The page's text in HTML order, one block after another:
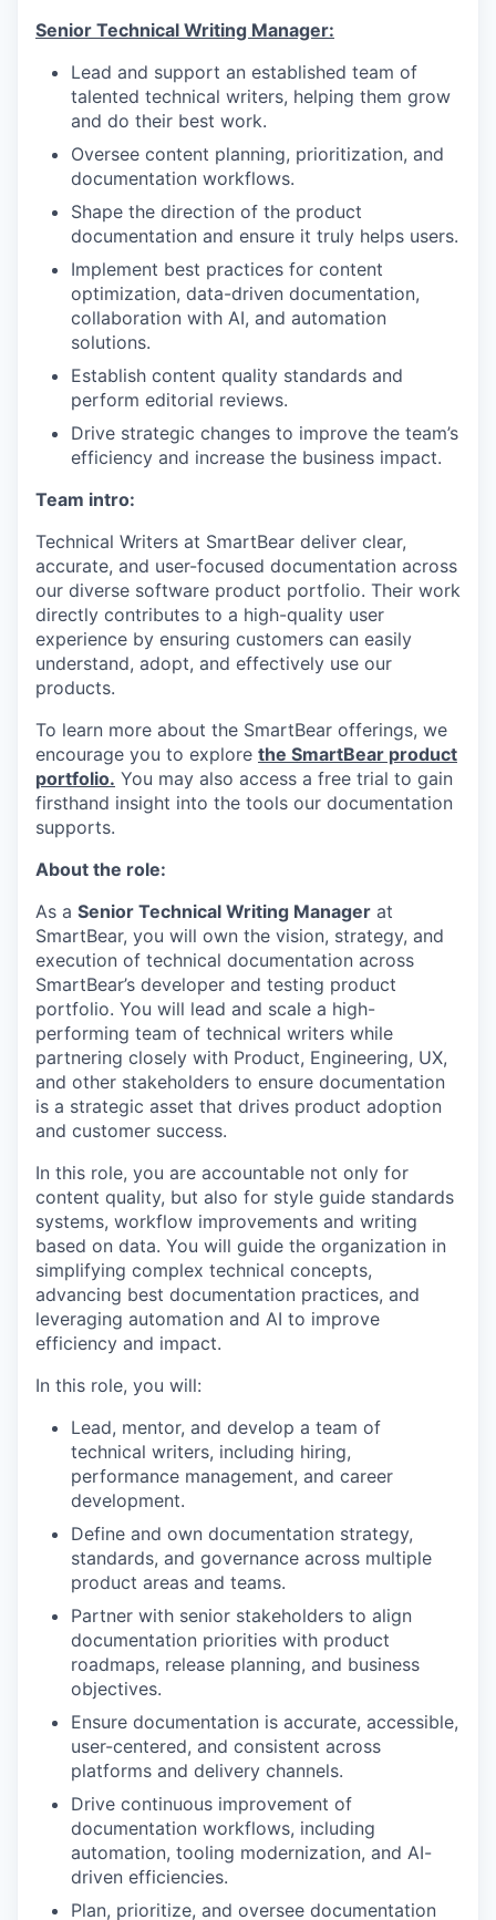
Senior Technical Writing Manager:
Lead and support an established team of
talented technical writers, helping them grow
and do their best work.
Oversee content planning, prioritization, and
documentation workflows.
Shape the direction of the product
documentation and ensure it truly helps users.
Implement best practices for content
optimization, data-driven documentation,
collaboration with AI, and automation
solutions.
Establish content quality standards and
perform editorial reviews.
Drive strategic changes to improve the team’s
efficiency and increase the business impact.
Team intro:
Technical Writers at SmartBear deliver clear,
accurate, and user-focused documentation across
our diverse software product portfolio. Their work
directly contributes to a high-quality user
experience by ensuring customers can easily
understand, adopt, and effectively use our
products.
To learn more about the SmartBear offerings, we
encourage you to explore the SmartBear product
portfolio. You may also access a free trial to gain
firsthand insight into the tools our documentation
supports.
About the role:
As a Senior Technical Writing Manager at
SmartBear, you will own the vision, strategy, and
execution of technical documentation across
SmartBear’s developer and testing product
portfolio. You will lead and scale a high-
performing team of technical writers while
partnering closely with Product, Engineering, UX,
and other stakeholders to ensure documentation
is a strategic asset that drives product adoption
and customer success.
In this role, you are accountable not only for
content quality, but also for style guide standards
systems, workflow improvements and writing
based on data. You will guide the organization in
simplifying complex technical concepts,
advancing best documentation practices, and
leveraging automation and AI to improve
efficiency and impact.
In this role, you will:
Lead, mentor, and develop a team of
technical writers, including hiring,
performance management, and career
development.
Define and own documentation strategy,
standards, and governance across multiple
product areas and teams.
Partner with senior stakeholders to align
documentation priorities with product
roadmaps, release planning, and business
objectives.
Ensure documentation is accurate, accessible,
user-centered, and consistent across
platforms and delivery channels.
Drive continuous improvement of
documentation workflows, including
automation, tooling modernization, and AI-
driven efficiencies.
Plan, prioritize, and oversee documentation